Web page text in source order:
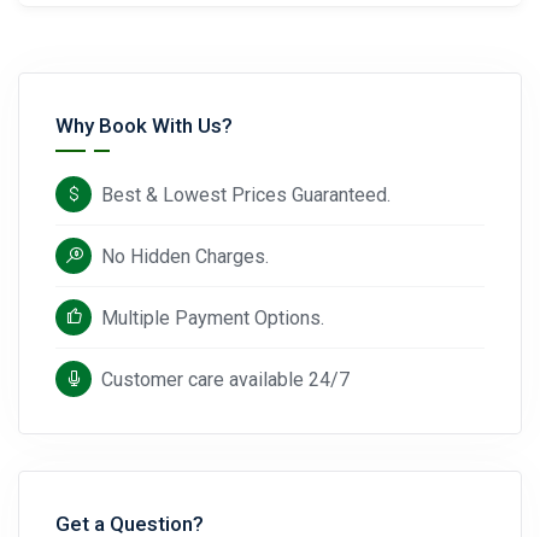
Why Book With Us?
Best & Lowest Prices Guaranteed.
No Hidden Charges.
Multiple Payment Options.
Customer care available 24/7
Get a Question?